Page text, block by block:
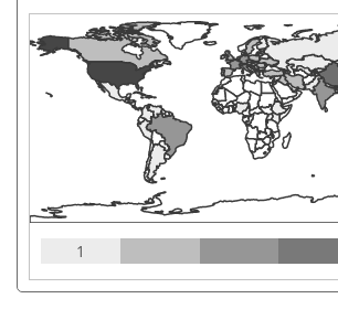
1